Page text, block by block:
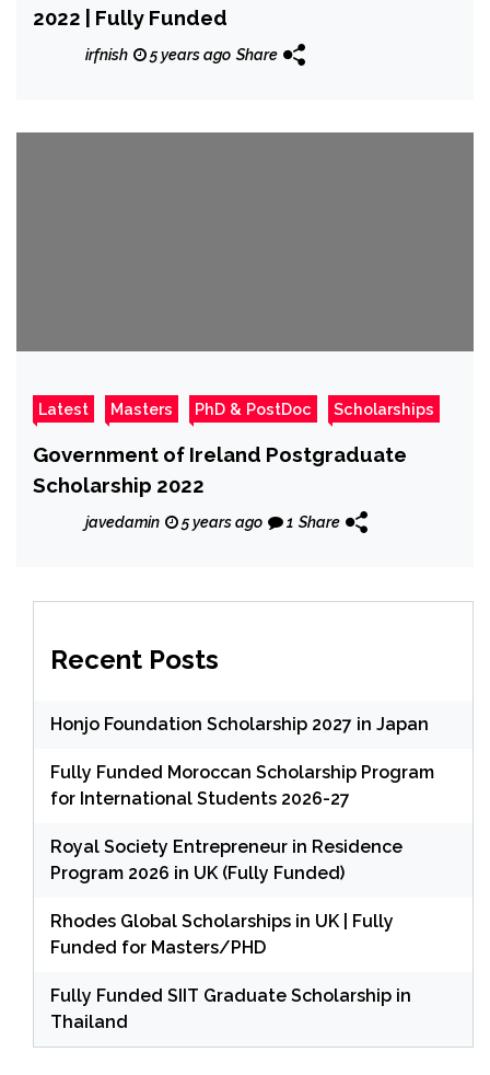
2022 | Fully Funded
irfnish 5 years ago Share
Latest Masters PhD & PostDoc Scholarships
Government of Ireland Postgraduate
Scholarship 2022
javedamin 5 years ago 1 Share
Recent Posts
Honjo Foundation Scholarship 2027 in Japan
Fully Funded Moroccan Scholarship Program
for International Students 2026-27
Royal Society Entrepreneur in Residence
Program 2026 in UK (Fully Funded)
Rhodes Global Scholarships in UK | Fully
Funded for Masters/PHD
Fully Funded SIIT Graduate Scholarship in
Thailand